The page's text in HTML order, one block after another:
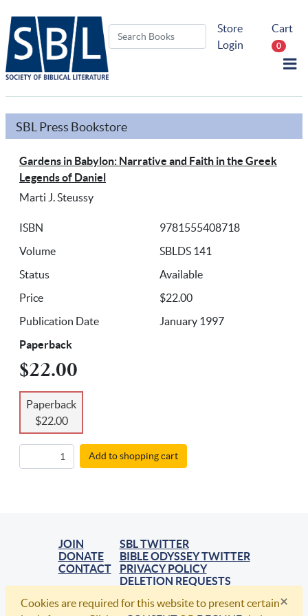
Store
Login
Cart
0
SBL Press Bookstore
Gardens in Babylon: Narrative and Faith in the Greek
Legends of Daniel
Marti J. Steussy
ISBN
9781555408718
Volume
SBLDS 141
Status
Available
Price
$22.00
Publication Date
January 1997
Paperback
$22.00
Paperback
$22.00
Add to shopping cart
JOIN
DONATE
CONTACT
SBL TWITTER
BIBLE ODYSSEY TWITTER
PRIVACY POLICY
DELETION REQUESTS
© 2021, Society of Biblical Literature. All Rights Reserved.
×
Cookies are required for this website to present certain